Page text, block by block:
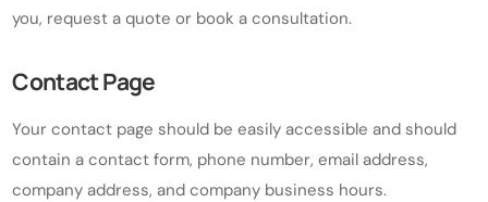
you, request a quote or book a consultation.
Contact Page
Your contact page should be easily accessible and should
contain a contact form, phone number, email address,
company address, and company business hours.